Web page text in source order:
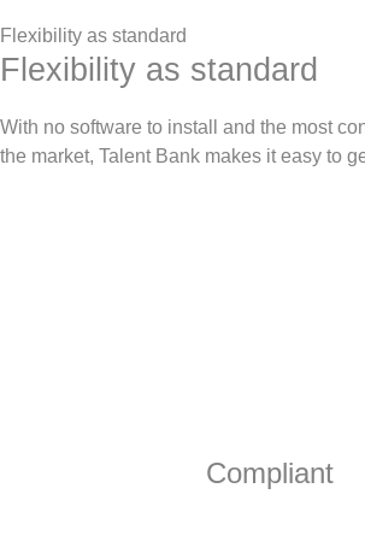
Flexibility as standard
Flexibility as standard
With no software to install and the most
the market, Talent Bank makes it easy to
Compliant